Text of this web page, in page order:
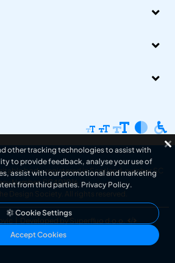
body, registered in Scotland, number SC
Number: SC401016.
The Design Society . All rights reserved.
Developed by Superfluo d.o.o.
other tracking technologies to assist with
to provide feedback, analyse your use of
assist with our promotional and marketing
from third parties. Privacy Policy.
Cookie Settings
Accept Cookies